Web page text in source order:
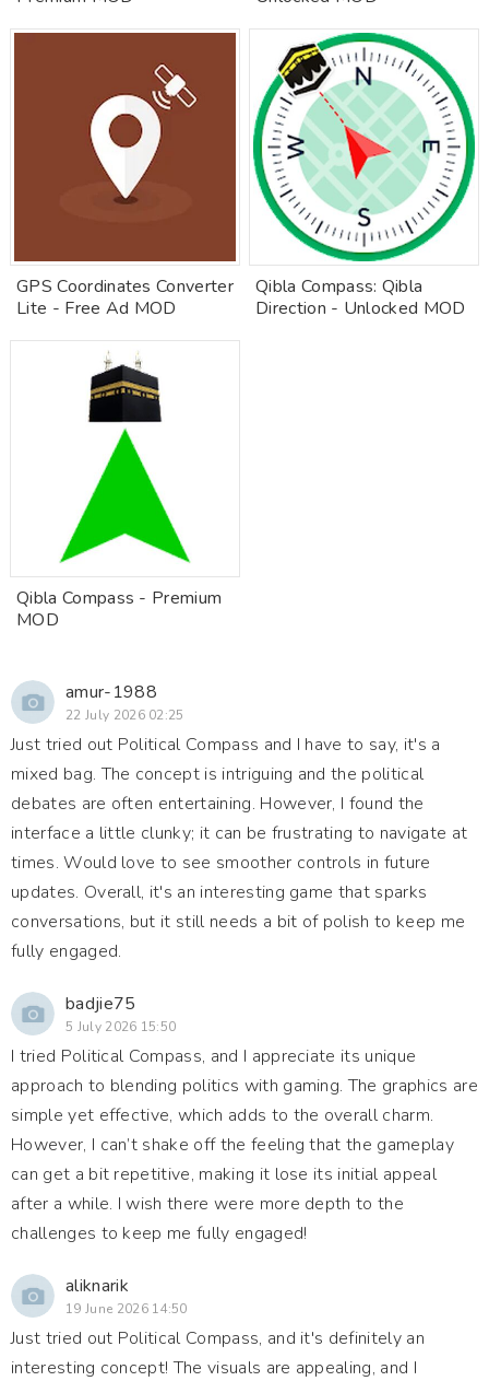
GPS Coordinates Converter
Lite - Free Ad MOD
Qibla Compass: Qibla
Direction - Unlocked MOD
Qibla Compass - Premium
MOD
amur-1988
22 July 2026 02:25
Just tried out Political Compass and I have to say, it's a
mixed bag. The concept is intriguing and the political
debates are often entertaining. However, I found the
interface a little clunky; it can be frustrating to navigate at
times. Would love to see smoother controls in future
updates. Overall, it's an interesting game that sparks
conversations, but it still needs a bit of polish to keep me
fully engaged.
badjie75
5 July 2026 15:50
I tried Political Compass, and I appreciate its unique
approach to blending politics with gaming. The graphics are
simple yet effective, which adds to the overall charm.
However, I can’t shake off the feeling that the gameplay
can get a bit repetitive, making it lose its initial appeal
after a while. I wish there were more depth to the
challenges to keep me fully engaged!
aliknarik
19 June 2026 14:50
Just tried out Political Compass, and it's definitely an
interesting concept! The visuals are appealing, and I